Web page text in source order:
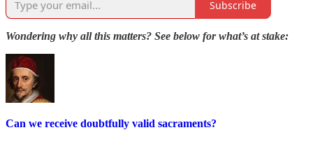
Subscribe
Wondering why all this matters? See below for what’s at stake:
Can we receive doubtfully valid sacraments?